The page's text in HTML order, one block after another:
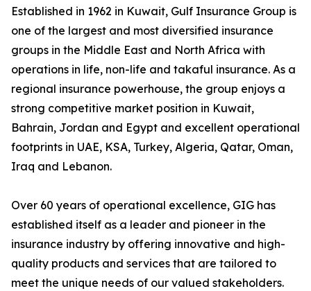
Established in 1962 in Kuwait, Gulf Insurance Group is
one of the largest and most diversified insurance
groups in the Middle East and North Africa with
operations in life, non-life and takaful insurance. As a
regional insurance powerhouse, the group enjoys a
strong competitive market position in Kuwait,
Bahrain, Jordan and Egypt and excellent operational
footprints in UAE, KSA, Turkey, Algeria, Qatar, Oman,
Iraq and Lebanon.
Over 60 years of operational excellence, GIG has
established itself as a leader and pioneer in the
insurance industry by offering innovative and high-
quality products and services that are tailored to
meet the unique needs of our valued stakeholders.